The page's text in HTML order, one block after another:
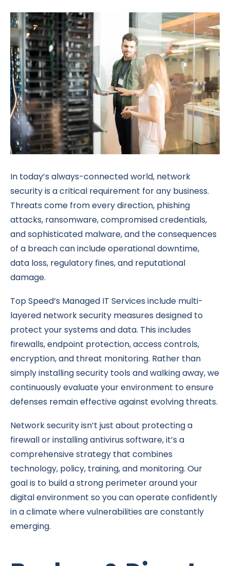
In today’s always-connected world, network
security is a critical requirement for any business.
Threats come from every direction, phishing
attacks, ransomware, compromised credentials,
and sophisticated malware, and the consequences
of a breach can include operational downtime,
data loss, regulatory fines, and reputational
damage.
Top Speed’s Managed IT Services include multi-
layered network security measures designed to
protect your systems and data. This includes
firewalls, endpoint protection, access controls,
encryption, and threat monitoring. Rather than
simply installing security tools and walking away, we
continuously evaluate your environment to ensure
defenses remain effective against evolving threats.
Network security isn’t just about protecting a
firewall or installing antivirus software, it’s a
comprehensive strategy that combines
technology, policy, training, and monitoring. Our
goal is to build a strong perimeter around your
digital environment so you can operate confidently
in a climate where vulnerabilities are constantly
emerging.